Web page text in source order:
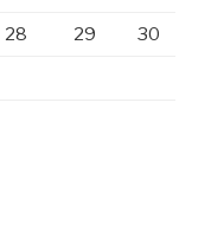
28 29 30